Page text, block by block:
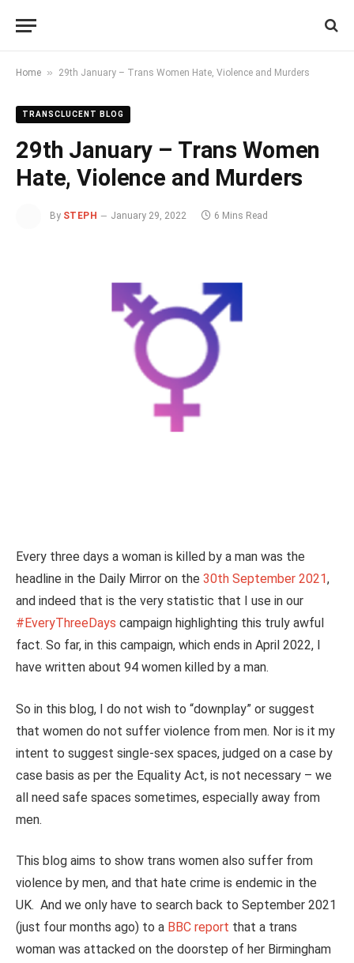
Home » 29th January – Trans Women Hate, Violence and Murders
TRANSCLUCENT BLOG
29th January – Trans Women
Hate, Violence and Murders
By STEPH January 29, 2022 6 Mins Read
Every three days a woman is killed by a man was the
headline in the Daily Mirror on the 30th September 2021,
and indeed that is the very statistic that I use in our
#EveryThreeDays campaign highlighting this truly awful
fact. So far, in this campaign, which ends in April 2022, I
have written about 94 women killed by a man.
So in this blog, I do not wish to “downplay” or suggest
that women do not suffer violence from men. Nor is it my
intent to suggest single-sex spaces, judged on a case by
case basis as per the Equality Act, is not necessary – we
all need safe spaces sometimes, especially away from
men.
This blog aims to show trans women also suffer from
violence by men, and that hate crime is endemic in the
UK. And we only have to search back to September 2021
(just four months ago) to a BBC report that a trans
woman was attacked on the doorstep of her Birmingham